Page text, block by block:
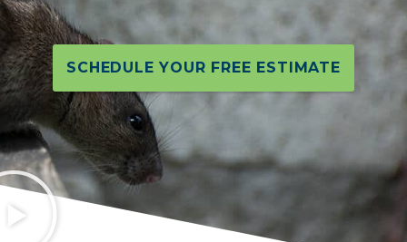
SCHEDULE YOUR FREE ESTIMATE